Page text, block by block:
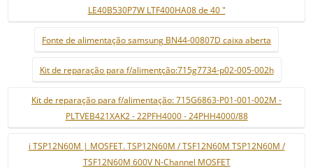
LE40B530P7W LTF400HA08 de 40 "
Fonte de alimentação samsung BN44-00807D caixa aberta
Kit de reparação para f/alimentção:715g7734-p02-005-002h
Kit de reparação para f/alimentação: 715G6863-P01-001-002M -
PLTVEB421XAK2 - 22PFH4000 - 24PHH4000/88
i TSP12N60M | MOSFET. TSP12N60M / TSF12N60M TSP12N60M /
TSF12N60M 600V N-Channel MOSFET